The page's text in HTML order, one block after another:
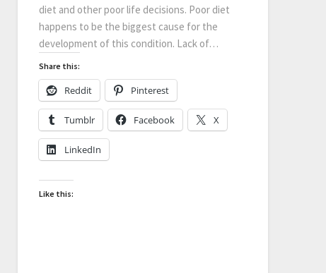
diet and other poor life decisions. Poor diet
happens to be the biggest cause for the
development of this condition. Lack of…
Share this:
Reddit Pinterest
Tumblr Facebook X
LinkedIn
Like this: